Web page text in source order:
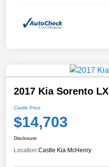
2017 Kia Sorento LX
Castle Price
$14,703
Disclosure
Location:Castle Kia McHenry